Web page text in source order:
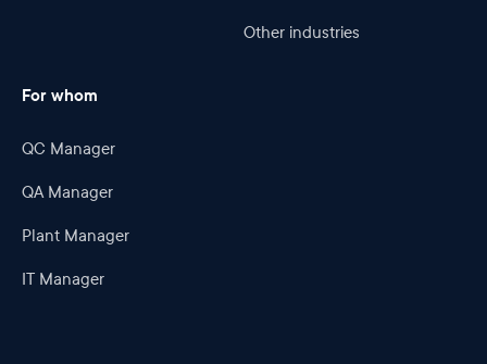
Other industries
For whom
QC Manager
QA Manager
Plant Manager
IT Manager